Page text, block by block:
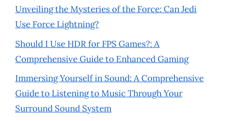
Unveiling the Mysteries of the Force: Can Jedi
Use Force Lightning?
Should I Use HDR for FPS Games?: A
Comprehensive Guide to Enhanced Gaming
Immersing Yourself in Sound: A Comprehensive
Guide to Listening to Music Through Your
Surround Sound System